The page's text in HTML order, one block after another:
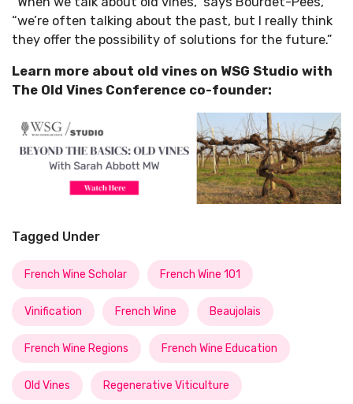
“we’re often talking about the past, but I really think
they offer the possibility of solutions for the future.”
Learn more about old vines on WSG Studio with
The Old Vines Conference co-founder:
Tagged Under
French Wine Scholar French Wine 101
Vinification French Wine Beaujolais
French Wine Regions French Wine Education
Old Vines Regenerative Viticulture